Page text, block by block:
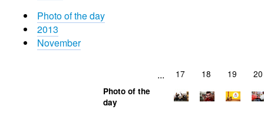
Photo of the day
2013
November
... 17 18 19 20
Photo of the
day